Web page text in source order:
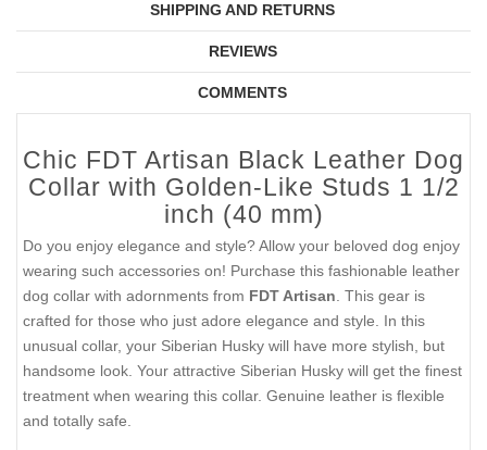
SHIPPING AND RETURNS
REVIEWS
COMMENTS
Chic FDT Artisan Black Leather Dog
Collar with Golden-Like Studs 1 1/2
inch (40 mm)
Do you enjoy elegance and style? Allow your beloved dog enjoy
wearing such accessories on! Purchase this fashionable leather
dog collar with adornments from FDT Artisan . This gear is
crafted for those who just adore elegance and style. In this
unusual collar, your Siberian Husky will have more stylish, but
handsome look. Your attractive Siberian Husky will get the finest
treatment when wearing this collar. Genuine leather is flexible
and totally safe.